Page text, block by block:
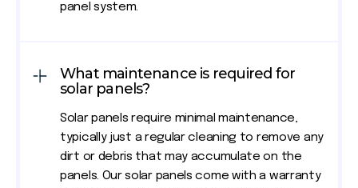
panel system.
What maintenance is required for
solar panels?
Solar panels require minimal maintenance,
typically just a regular cleaning to remove any
dirt or debris that may accumulate on the
panels. Our solar panels come with a warranty